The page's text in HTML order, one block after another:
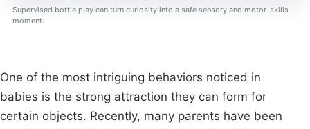
Supervised bottle play can turn curiosity into a safe sensory and motor-skills
moment.
One of the most intriguing behaviors noticed in
babies is the strong attraction they can form for
certain objects. Recently, many parents have been